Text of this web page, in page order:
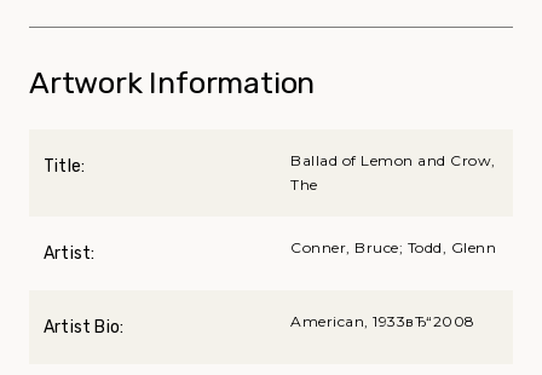
Artwork Information
Title:
Ballad of Lemon and Crow,
The
Artist: Conner, Bruce; Todd, Glenn
Artist Bio: American, 1933вЂ“2008